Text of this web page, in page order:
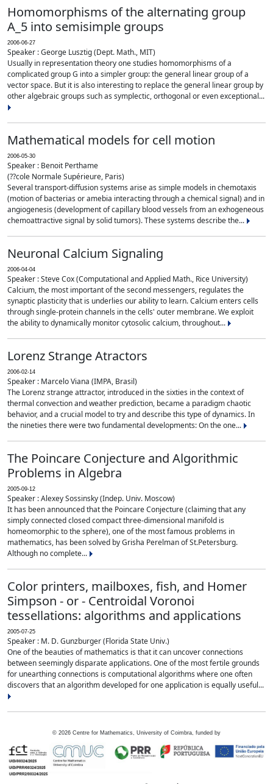
Homomorphisms of the alternating group
A_5 into semisimple groups
2006-06-27
Speaker : George Lusztig (Dept. Math., MIT)
Usually in representation theory one studies homomorphisms of a
complicated group G into a simpler group: the general linear group of a
vector space. But it is also interesting to replace the general linear group by
other algebraic groups such as symplectic, orthogonal or even exceptional...
Mathematical models for cell motion
2006-05-30
Speaker : Benoit Perthame
(??cole Normale Supérieure, Paris)
Several transport-diffusion systems arise as simple models in chemotaxis
(motion of bacterias or amebia interacting through a chemical signal) and in
angiogenesis (development of capillary blood vessels from an exhogeneous
chemoattractive signal by solid tumors). These systems describe the...
Neuronal Calcium Signaling
2006-04-04
Speaker : Steve Cox (Computational and Applied Math., Rice University)
Calcium, the most important of the second messengers, regulates the
synaptic plasticity that is underlies our ability to learn. Calcium enters cells
through single-protein channels in the cells' outer membrane. We exploit
the ability to dynamically monitor cytosolic calcium, throughout...
Lorenz Strange Atractors
2006-02-14
Speaker : Marcelo Viana (IMPA, Brasil)
The Lorenz strange attractor, introduced in the sixties in the context of
thermal convection and weather prediction, became a paradigm chaotic
behavior, and a crucial model to try and describe this type of dynamics. In
the nineties there were two fundamental developments: On the one...
The Poincare Conjecture and Algorithmic
Problems in Algebra
2005-09-12
Speaker : Alexey Sossinsky (Indep. Univ. Moscow)
It has been announced that the Poincare Conjecture (claiming that any
simply connected closed compact three-dimensional manifold is
homeomorphic to the sphere), one of the most famous problems in
mathematics, has been solved by Grisha Perelman of St.Petersburg.
Although no complete...
Color printers, mailboxes, fish, and Homer
Simpson - or - Centroidal Voronoi
tessellations: algorithms and applications
2005-07-25
Speaker : M. D. Gunzburger (Florida State Univ.)
One of the beauties of mathematics is that it can uncover connections
between seemingly disparate applications. One of the most fertile grounds
for unearthing connections is computational algorithms where one often
discovers that an algorithm developed for one application is equally useful...
© 2026 Centre for Mathematics, University of Coimbra, funded by